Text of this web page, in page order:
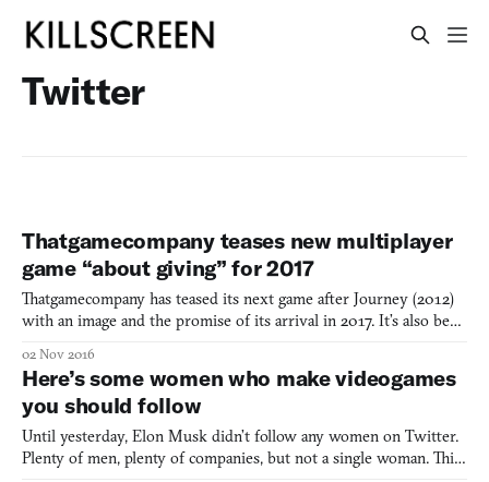
Twitter
Thatgamecompany teases new multiplayer
game “about giving” for 2017
Thatgamecompany has teased its next game after Journey (2012)
with an image and the promise of its arrival in 2017. It’s also been
—flOw (2006), Flower (2009), and Journey—it will not be
exclusive to PlayStation platforms. The teases came
02 Nov 2016
Here’s some women who make videogames
you should follow
Until yesterday, Elon Musk didn’t follow any women on Twitter.
Plenty of men, plenty of companies, but not a single woman. This